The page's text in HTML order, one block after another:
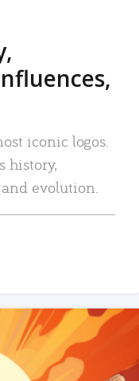
iconic logos.
history,
evolution.